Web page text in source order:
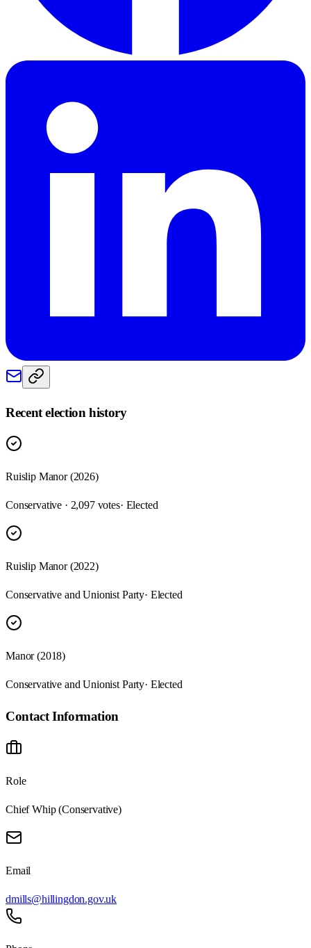
Recent election history
Ruislip Manor (2026)
Conservative · 2,097 votes· Elected
Ruislip Manor (2022)
Conservative and Unionist Party· Elected
Manor (2018)
Conservative and Unionist Party· Elected
Contact Information
Role
Chief Whip (Conservative)
Email
dmills@hillingdon.gov.uk